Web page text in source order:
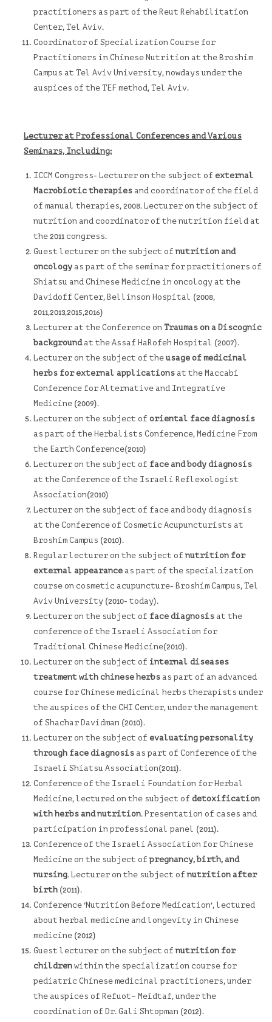
practitioners as part of the Reut Rehabilitation
Center, Tel Aviv.
Coordinator of Specialization Course for
Practitioners in Chinese Nutrition at the Broshim
Campus at Tel Aviv University, nowdays under the
auspices of the TEF method, Tel Aviv.
Lecturer at Professional Conferences and Various
Seminars, Including:
ICCM Congress- Lecturer on the subject of external
Macrobiotic therapies and coordinator of the field
of manual therapies, 2008. Lecturer on the subject of
nutrition and coordinator of the nutrition field at
the 2011 congress.
Guest lecturer on the subject of nutrition and
oncology as part of the seminar for practitioners of
Shiatsu and Chinese Medicine in oncology at the
Davidoff Center, Bellinson Hospital (2008,
2011,2013,2015,2016)
Lecturer at the Conference on Traumas on a Discognic
backgroundat the Assaf HaRofeh Hospital (2007).
Lecturer on the subject of the usage of medicinal
herbs for external applications at the Maccabi
Conference for Alternative and Integrative
Medicine (2009).
Lecturer on the subject of oriental face diagnosis
as part of the Herbalists Conference, Medicine From
the Earth Conference(2010)
Lecturer on the subject of face and body diagnosis
at the Conference of the Israeli Reflexologist
Association(2010)
Lecturer on the subject of face and body diagnosis
at the Conference of Cosmetic Acupuncturists at
Broshim Campus (2010).
Regular lecturer on the subject of nutrition for
external appearance as part of the specialization
course on cosmetic acupuncture- Broshim Campus, Tel
Aviv University (2010- today).
Lecturer on the subject of face diagnosis at the
conference of the Israeli Association for
Traditional Chinese Medicine(2010).
Lecturer on the subject of internal diseases
treatment with chinese herbs as part of an advanced
course for Chinese medicinal herbs therapists under
the auspices of the CHI Center, under the management
of Shachar Davidman (2010).
Lecturer on the subject of evaluating personality
through face diagnosis as part of Conference of the
Israeli Shiatsu Association(2011).
Conference of the Israeli Foundation for Herbal
Medicine, lectured on the subject of detoxification
with herbs and nutrition. Presentation of cases and
participation in professional panel (2011).
Conference of the Israeli Association for Chinese
Medicine on the subject of pregnancy, birth, and
nursing. Lecturer on the subject of nutrition after
birth (2011).
Conference 'Nutrition Before Medication', lectured
about herbal medicine and longevity in Chinese
medicine (2012)
Guest lecturer on the subject of nutrition for
children within the specialization course for
pediatric Chinese medicinal practitioners, under
the auspices of Refuot– Meidtaf, under the
coordination of Dr. Gali Shtopman (2012).